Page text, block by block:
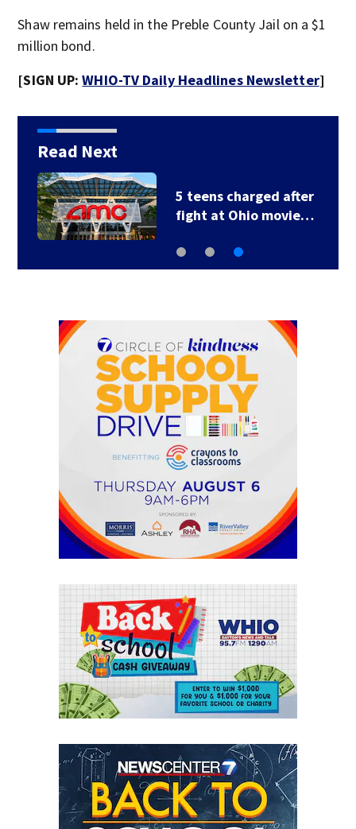
Shaw remains held in the Preble County Jail on a $1
million bond.
[SIGN UP:WHIO-TV Daily Headlines Newsletter]
Read Next
5 teens charged after
fight at Ohio movie…